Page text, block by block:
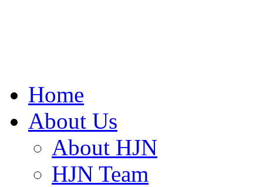
Home
About Us
About HJN
HJN Team